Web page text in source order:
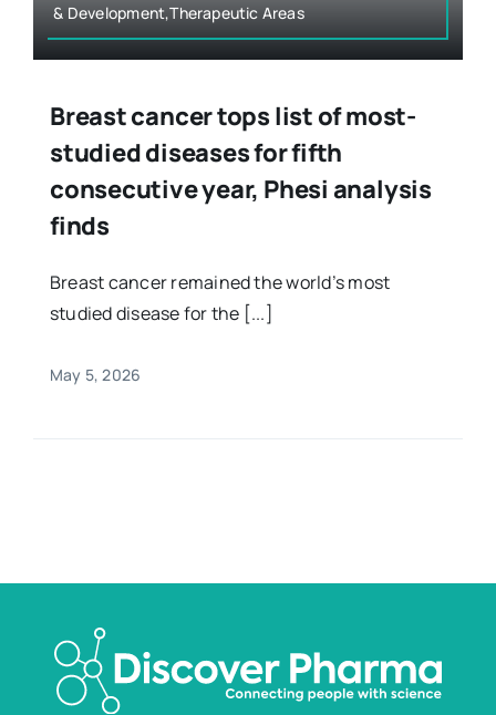
& Development,Therapeutic Areas
Breast cancer tops list of most-
studied diseases for fifth
consecutive year, Phesi analysis
finds
Breast cancer remained the world’s most
studied disease for the [...]
May 5, 2026